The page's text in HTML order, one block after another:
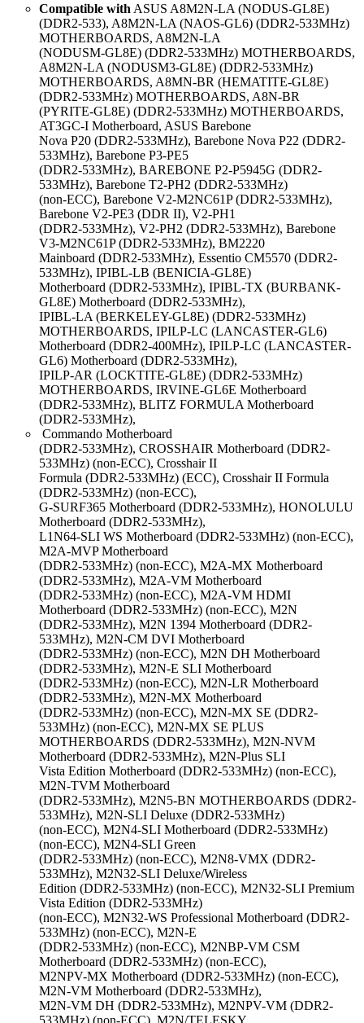
Compatible with ASUS A8M2N-LA (NODUS-GL8E)
(DDR2-533), A8M2N-LA (NAOS-GL6) (DDR2-533MHz)
MOTHERBOARDS, A8M2N-LA
(NODUSM-GL8E) (DDR2-533MHz) MOTHERBOARDS,
A8M2N-LA (NODUSM3-GL8E) (DDR2-533MHz)
MOTHERBOARDS, A8MN-BR (HEMATITE-GL8E)
(DDR2-533MHz) MOTHERBOARDS, A8N-BR
(PYRITE-GL8E) (DDR2-533MHz) MOTHERBOARDS,
AT3GC-I Motherboard, ASUS Barebone
Nova P20 (DDR2-533MHz), Barebone Nova P22 (DDR2-
533MHz), Barebone P3-PE5
(DDR2-533MHz), BAREBONE P2-P5945G (DDR2-
533MHz), Barebone T2-PH2 (DDR2-533MHz)
(non-ECC), Barebone V2-M2NC61P (DDR2-533MHz),
Barebone V2-PE3 (DDR II), V2-PH1
(DDR2-533MHz), V2-PH2 (DDR2-533MHz), Barebone
V3-M2NC61P (DDR2-533MHz), BM2220
Mainboard (DDR2-533MHz), Essentio CM5570 (DDR2-
533MHz), IPIBL-LB (BENICIA-GL8E)
Motherboard (DDR2-533MHz), IPIBL-TX (BURBANK-
GL8E) Motherboard (DDR2-533MHz),
IPIBL-LA (BERKELEY-GL8E) (DDR2-533MHz)
MOTHERBOARDS, IPILP-LC (LANCASTER-GL6)
Motherboard (DDR2-400MHz), IPILP-LC (LANCASTER-
GL6) Motherboard (DDR2-533MHz),
IPILP-AR (LOCKTITE-GL8E) (DDR2-533MHz)
MOTHERBOARDS, IRVINE-GL6E Motherboard
(DDR2-533MHz), BLITZ FORMULA Motherboard
(DDR2-533MHz),
Commando Motherboard
(DDR2-533MHz), CROSSHAIR Motherboard (DDR2-
533MHz) (non-ECC), Crosshair II
Formula (DDR2-533MHz) (ECC), Crosshair II Formula
(DDR2-533MHz) (non-ECC),
G-SURF365 Motherboard (DDR2-533MHz), HONOLULU
Motherboard (DDR2-533MHz),
L1N64-SLI WS Motherboard (DDR2-533MHz) (non-ECC),
M2A-MVP Motherboard
(DDR2-533MHz) (non-ECC), M2A-MX Motherboard
(DDR2-533MHz), M2A-VM Motherboard
(DDR2-533MHz) (non-ECC), M2A-VM HDMI
Motherboard (DDR2-533MHz) (non-ECC), M2N
(DDR2-533MHz), M2N 1394 Motherboard (DDR2-
533MHz), M2N-CM DVI Motherboard
(DDR2-533MHz) (non-ECC), M2N DH Motherboard
(DDR2-533MHz), M2N-E SLI Motherboard
(DDR2-533MHz) (non-ECC), M2N-LR Motherboard
(DDR2-533MHz), M2N-MX Motherboard
(DDR2-533MHz) (non-ECC), M2N-MX SE (DDR2-
533MHz) (non-ECC), M2N-MX SE PLUS
MOTHERBOARDS (DDR2-533MHz), M2N-NVM
Motherboard (DDR2-533MHz), M2N-Plus SLI
Vista Edition Motherboard (DDR2-533MHz) (non-ECC),
M2N-TVM Motherboard
(DDR2-533MHz), M2N5-BN MOTHERBOARDS (DDR2-
533MHz), M2N-SLI Deluxe (DDR2-533MHz)
(non-ECC), M2N4-SLI Motherboard (DDR2-533MHz)
(non-ECC), M2N4-SLI Green
(DDR2-533MHz) (non-ECC), M2N8-VMX (DDR2-
533MHz), M2N32-SLI Deluxe/Wireless
Edition (DDR2-533MHz) (non-ECC), M2N32-SLI Premium
Vista Edition (DDR2-533MHz)
(non-ECC), M2N32-WS Professional Motherboard (DDR2-
533MHz) (non-ECC), M2N-E
(DDR2-533MHz) (non-ECC), M2NBP-VM CSM
Motherboard (DDR2-533MHz) (non-ECC),
M2NPV-MX Motherboard (DDR2-533MHz) (non-ECC),
M2N-VM Motherboard (DDR2-533MHz),
M2N-VM DH (DDR2-533MHz), M2NPV-VM (DDR2-
533MHz) (non-ECC), M2N/TELESKY